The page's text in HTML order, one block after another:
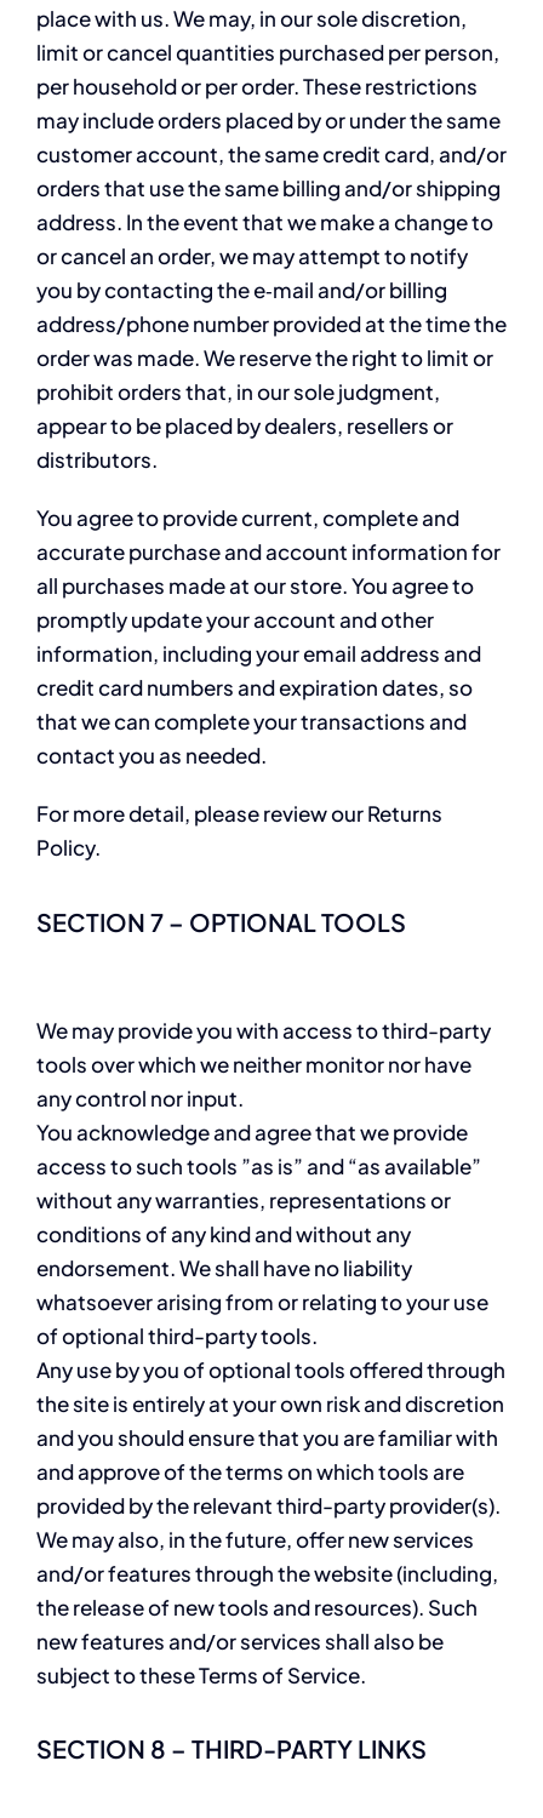
place with us. We may, in our sole discretion,
limit or cancel quantities purchased per person,
per household or per order. These restrictions
may include orders placed by or under the same
customer account, the same credit card, and/or
orders that use the same billing and/or shipping
address. In the event that we make a change to
or cancel an order, we may attempt to notify
you by contacting the e‑mail and/or billing
address/phone number provided at the time the
order was made. We reserve the right to limit or
prohibit orders that, in our sole judgment,
appear to be placed by dealers, resellers or
distributors.
You agree to provide current, complete and
accurate purchase and account information for
all purchases made at our store. You agree to
promptly update your account and other
information, including your email address and
credit card numbers and expiration dates, so
that we can complete your transactions and
contact you as needed.
For more detail, please review our Returns
Policy.
SECTION 7 – OPTIONAL TOOLS
We may provide you with access to third-party
tools over which we neither monitor nor have
any control nor input.
You acknowledge and agree that we provide
access to such tools ”as is” and “as available”
without any warranties, representations or
conditions of any kind and without any
endorsement. We shall have no liability
whatsoever arising from or relating to your use
of optional third-party tools.
Any use by you of optional tools offered through
the site is entirely at your own risk and discretion
and you should ensure that you are familiar with
and approve of the terms on which tools are
provided by the relevant third-party provider(s).
We may also, in the future, offer new services
and/or features through the website (including,
the release of new tools and resources). Such
new features and/or services shall also be
subject to these Terms of Service.
SECTION 8 – THIRD-PARTY LINKS